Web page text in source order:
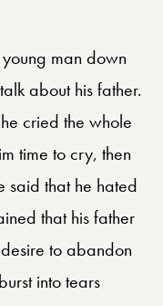
man down
about his father.
cried the whole
time to cry, then
said that he hated
that his father
to abandon
into tears